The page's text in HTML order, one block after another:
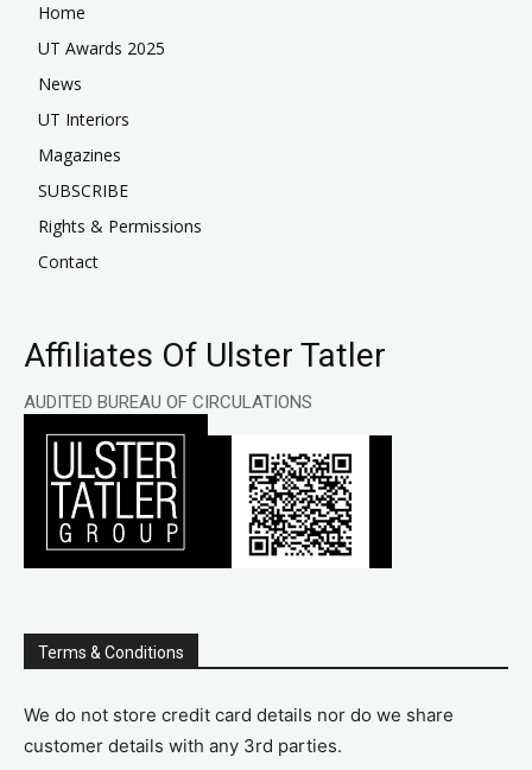
Home
UT Awards 2025
News
UT Interiors
Magazines
SUBSCRIBE
Rights & Permissions
Contact
Affiliates Of Ulster Tatler
AUDITED BUREAU OF CIRCULATIONS
Terms & Conditions
We do not store credit card details nor do we share
customer details with any 3rd parties.